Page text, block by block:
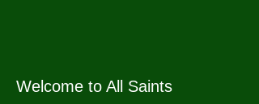
Welcome to All Saints